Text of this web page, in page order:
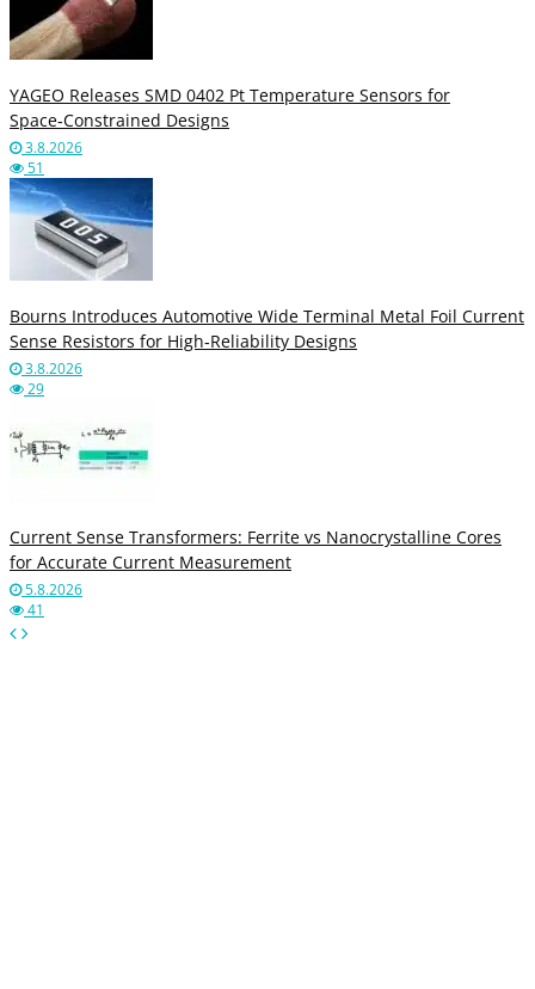
YAGEO Releases SMD 0402 Pt Temperature Sensors for
Space‑Constrained Designs
3.8.2026
51
Bourns Introduces Automotive Wide Terminal Metal Foil Current
Sense Resistors for High‑Reliability Designs
3.8.2026
29
Current Sense Transformers: Ferrite vs Nanocrystalline Cores
for Accurate Current Measurement
5.8.2026
41